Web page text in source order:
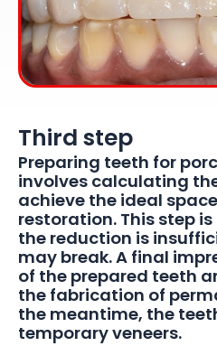
Third step
Preparing teeth for
involves calculating
achieve the ideal
restoration. This step
the reduction is
may break. A final
of the prepared teeth
the fabrication of
the meantime, the
temporary veneers.